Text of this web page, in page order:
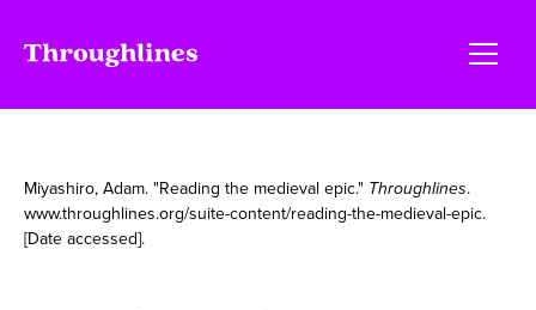
Miyashiro, Adam. "Reading the medieval epic." Throughlines.
www.throughlines.org/suite-content/reading-the-medieval-epic.
[Date accessed].